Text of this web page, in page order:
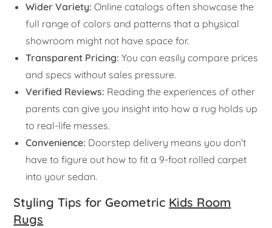
Wider Variety: Online catalogs often showcase the
full range of colors and patterns that a physical
showroom might not have space for.
Transparent Pricing: You can easily compare prices
and specs without sales pressure.
Verified Reviews: Reading the experiences of other
parents can give you insight into how a rug holds up
to real-life messes.
Convenience: Doorstep delivery means you don’t
have to figure out how to fit a 9-foot rolled carpet
into your sedan.
Styling Tips for Geometric Kids Room
Rugs